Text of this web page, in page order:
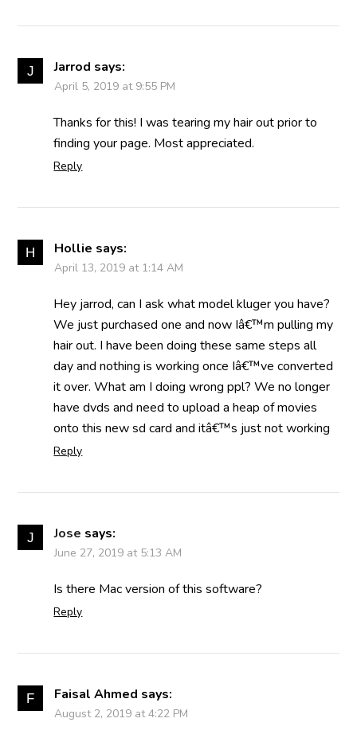
Jarrod says:
April 5, 2019 at 9:55 PM
Thanks for this! I was tearing my hair out prior to
finding your page. Most appreciated.
Reply
Hollie says:
April 13, 2019 at 1:14 AM
Hey jarrod, can I ask what model kluger you have?
We just purchased one and now Iâ€™m pulling my
hair out. I have been doing these same steps all
day and nothing is working once Iâ€™ve converted
it over. What am I doing wrong ppl? We no longer
have dvds and need to upload a heap of movies
onto this new sd card and itâ€™s just not working
Reply
Jose says:
June 27, 2019 at 5:13 AM
Is there Mac version of this software?
Reply
Faisal Ahmed says:
August 2, 2019 at 4:22 PM